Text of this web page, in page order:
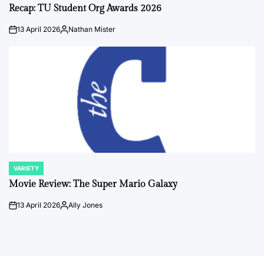
IN
Recap: TU Student Org Awards 2026
on13 April 2026Posted
Nathan Mister
POSTED
IN
VARIETY
Movie Review: The Super Mario Galaxy
on13 April 2026PostedAlly Jones